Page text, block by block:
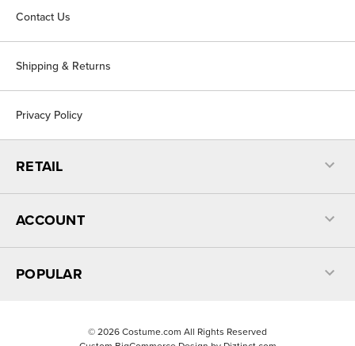
Contact Us
Shipping & Returns
Privacy Policy
RETAIL
ACCOUNT
POPULAR
© 2026 Costume.com All Rights Reserved